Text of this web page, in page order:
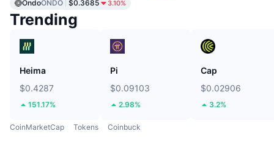
OndoONDO $0.3685 3.10%
Trending
Heima
$0.4287
151.17%
Pi
$0.09103
2.98%
Cap
$0.02906
3.2%
CoinMarketCap Tokens Coinbuck